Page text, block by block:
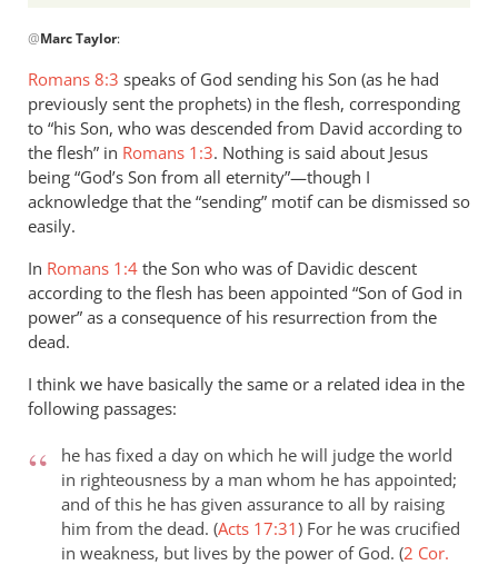
reply
1.
NIDNTT:
We
must
remember,
by
Taylor
@Marc Taylor:
Romans 8:3 speaks of God sending his Son (as he had
previously sent the prophets) in the flesh, corresponding
to “his Son, who was descended from David according to
the flesh” in Romans 1:3. Nothing is said about Jesus
being “God’s Son from all eternity”—though I
acknowledge that the “sending” motif can be dismissed so
easily.
In Romans 1:4 the Son who was of Davidic descent
according to the flesh has been appointed “Son of God in
power” as a consequence of his resurrection from the
dead.
I think we have basically the same or a related idea in the
following passages:
he has fixed a day on which he will judge the world
in righteousness by a man whom he has appointed;
and of this he has given assurance to all by raising
him from the dead. (Acts 17:31) For he was crucified
in weakness, but lives by the power of God. (2 Cor.